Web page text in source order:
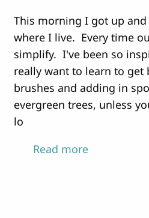
This morning I got up
where I live. Every time
simplify. I've been so
really want to learn to get
brushes and adding in
evergreen trees, unless
lo
Read moreabout